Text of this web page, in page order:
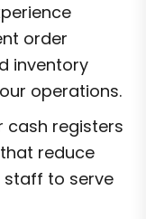
order
inventory
operations.
cash registers
reduce
staff to serve